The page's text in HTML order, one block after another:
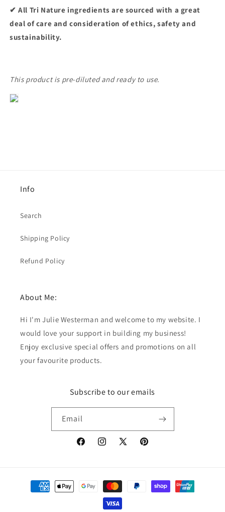
✔ All Tri Nature ingredients are sourced with a great
deal of care and consideration of ethics, safety and
sustainability.
This product is pre-diluted and ready to use.
Info
Search
Shipping Policy
Refund Policy
About Me:
Hi I'm Julie Westerman and welcome to my website. I
would love your support in building my business!
Enjoy exclusive special offers and promotions on all
your favourite products.
Subscribe to our emails
Email
FacebookInstagram
X
Pinterest
Payment
methods